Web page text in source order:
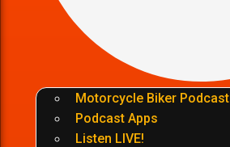
Motorcycle Biker Podcast
Podcast Apps
Listen LIVE!